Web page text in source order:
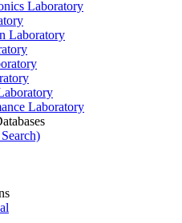
Laboratory
Laboratory
Laboratory